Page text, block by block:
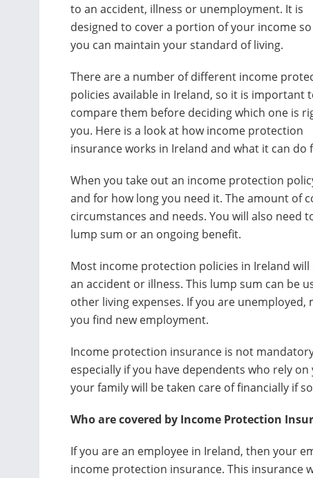
to an accident, illness or unemployment. It is
designed to cover a portion of your income
you can maintain your standard of living.
There are a number of different income
policies available in Ireland, so it is important
compare them before deciding which one is
you. Here is a look at how income protection
insurance works in Ireland and what it can do
When you take out an income protection
and for how long you need it. The amount of
circumstances and needs. You will also need
lump sum or an ongoing benefit.
Most income protection policies in Ireland
an accident or illness. This lump sum can be
other living expenses. If you are
you find new employment.
Income protection insurance is not
especially if you have dependents who rely
your family will be taken care of financially if
Who are covered by Income Protection
If you are an employee in Ireland, then your
income protection insurance. This insurance